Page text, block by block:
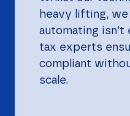
heavy lifting,
automating isn’t
tax experts
compliant
scale.